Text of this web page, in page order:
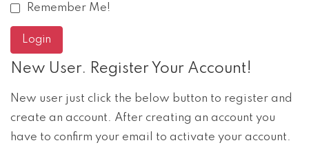
Remember Me!
New User. Register Your Account!
New user just click the below button to register and
create an account. After creating an account you
have to confirm your email to activate your account.